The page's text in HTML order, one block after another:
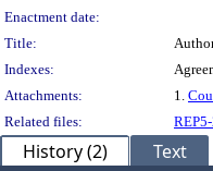
Enactment date:
Title:
Indexes:
Attachments:
1.
Related files:
History (2) Text